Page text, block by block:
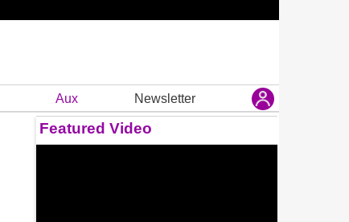
Aux Newsletter
Featured Video